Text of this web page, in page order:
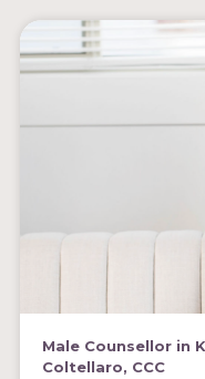
Male Counsellor in
Coltellaro, CCC